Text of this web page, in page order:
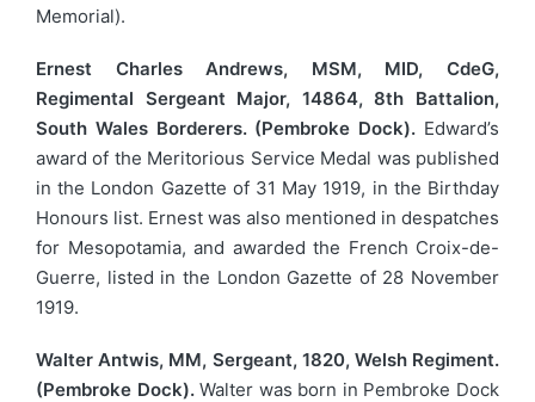
Memorial).
Ernest Charles Andrews, MSM, MID, CdeG,
Regimental Sergeant Major, 14864, 8th Battalion,
South Wales Borderers. (Pembroke Dock). Edward’s
award of the Meritorious Service Medal was published
in the London Gazette of 31 May 1919, in the Birthday
Honours list. Ernest was also mentioned in despatches
for Mesopotamia, and awarded the French Croix-de-
Guerre, listed in the London Gazette of 28 November
1919.
Walter Antwis, MM, Sergeant, 1820, Welsh Regiment.
(Pembroke Dock).Walter was born in Pembroke Dock